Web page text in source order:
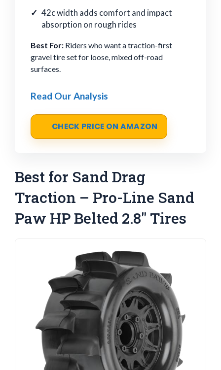
42c width adds comfort and impact
absorption on rough rides
Best For: Riders who want a traction-first
gravel tire set for loose, mixed off-road
surfaces.
Read Our Analysis
CHECK PRICE ON AMAZON
Best for Sand Drag
Traction – Pro-Line Sand
Paw HP Belted 2.8" Tires